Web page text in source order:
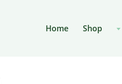
Home Shop